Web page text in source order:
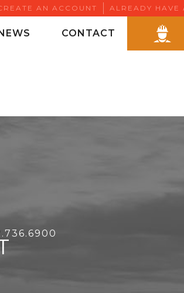
AN ACCOUNT ALREADY HAVE
CONTACT